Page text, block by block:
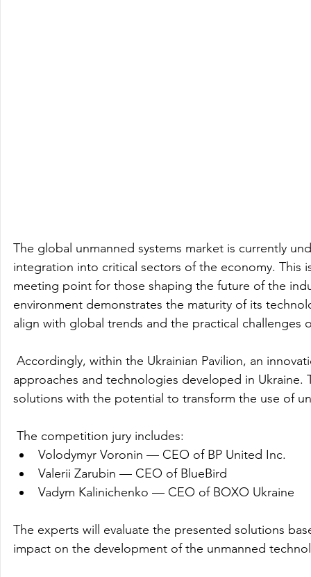
The global unmanned systems market is currently
integration into critical sectors of the economy. This
meeting point for those shaping the future of the
environment demonstrates the maturity of its
align with global trends and the practical challenges
Accordingly, within the Ukrainian Pavilion, an
approaches and technologies developed in
solutions with the potential to transform the use of
The competition jury includes:
Volodymyr Voronin — CEO of BP United Inc.
Valerii Zarubin — CEO of BlueBird
Vadym Kalinichenko — CEO of BOXO Ukraine
The experts will evaluate the presented solutions
impact on the development of the unmanned